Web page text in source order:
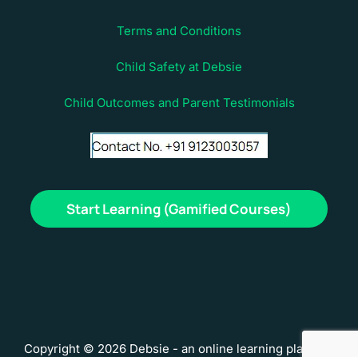
Terms and Conditions
Child Safety at Debsie
Child Outcomes and Parent Testimonials
Start Learning (Gamified Courses)
Copyright © 2026 Debsie - an online learning platform